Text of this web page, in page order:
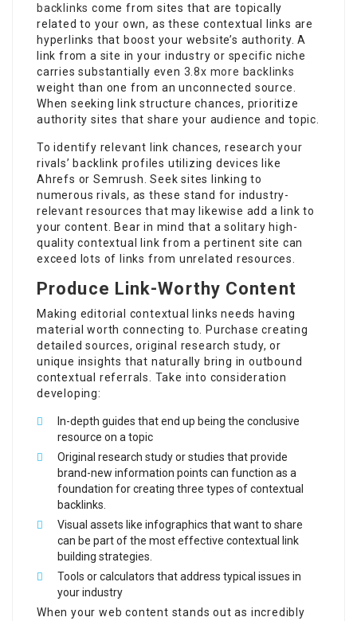
backlinks come from sites that are topically
related to your own, as these contextual links are
hyperlinks that boost your website’s authority. A
link from a site in your industry or specific niche
carries substantially even 3.8x more backlinks
weight than one from an unconnected source.
When seeking link structure chances, prioritize
authority sites that share your audience and topic.
To identify relevant link chances, research your
rivals’ backlink profiles utilizing devices like
Ahrefs or Semrush. Seek sites linking to
numerous rivals, as these stand for industry-
relevant resources that may likewise add a link to
your content. Bear in mind that a solitary high-
quality contextual link from a pertinent site can
exceed lots of links from unrelated resources.
Produce Link-Worthy Content
Making editorial contextual links needs having
material worth connecting to. Purchase creating
detailed sources, original research study, or
unique insights that naturally bring in outbound
contextual referrals. Take into consideration
developing:
In-depth guides that end up being the conclusive
resource on a topic
Original research study or studies that provide
brand-new information points can function as a
foundation for creating three types of contextual
backlinks.
Visual assets like infographics that want to share
can be part of the most effective contextual link
building strategies.
Tools or calculators that address typical issues in
your industry
When your web content stands out as incredibly